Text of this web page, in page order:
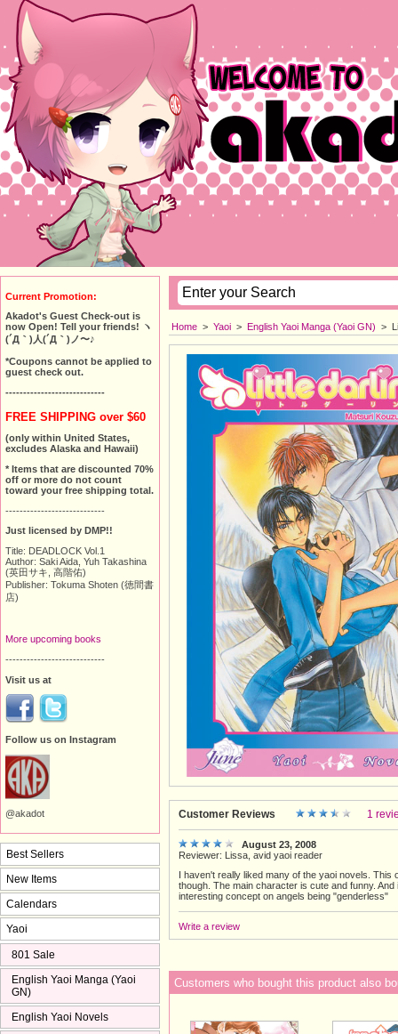
Home > Yaoi > English Yaoi Manga (Yaoi GN) >
Customer Reviews 1
August 23, 2008
Reviewer: Lissa, avid yaoi reader
I haven't really liked many of the yaoi novels. This
though. The main character is cute and funny. And
interesting concept on angels being "genderless"
Write a review
Customers who bought this product also
Current Promotion:
Akadot's Guest Check-out is
now Open! Tell your friends! ヽ
(´Д｀)人(´Д｀)ノ〜♪
*Coupons cannot be applied to
guest check out.
----------------------------
FREE SHIPPING over $60
(only within United States,
excludes Alaska and Hawaii)
* Items that are discounted 70%
off or more do not count
toward your free shipping total.
----------------------------
Just licensed by DMP!!
Title: DEADLOCK Vol.1
Author: Saki Aida, Yuh Takashina
(英田サキ, 高階佑)
Publisher: Tokuma Shoten (徳間書
店)
More upcoming books
----------------------------
Visit us at
Follow us on Instagram
@akadot
Best Sellers
New Items
Calendars
Yaoi
801 Sale
English Yaoi Manga (Yaoi
GN)
English Yaoi Novels